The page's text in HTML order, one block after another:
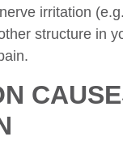
irritation
structure in